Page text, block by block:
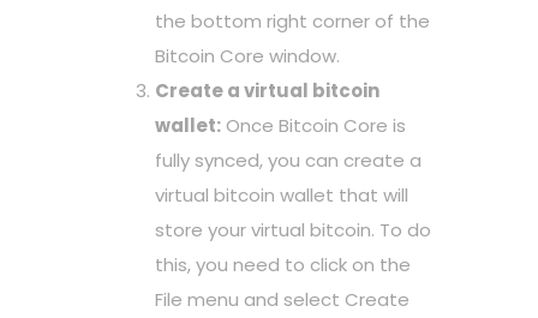
the bottom right corner of the
Bitcoin Core window.
Create a virtual bitcoin
wallet: Once Bitcoin Core is
fully synced, you can create a
virtual bitcoin wallet that will
store your virtual bitcoin. To do
this, you need to click on the
File menu and select Create